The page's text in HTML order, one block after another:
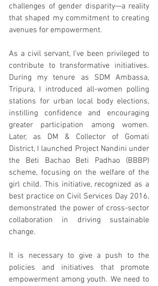
challenges of gender disparity—a reality
that shaped my commitment to creating
avenues for empowerment.
As a civil servant, I’ve been privileged to
contribute to transformative initiatives.
During my tenure as SDM Ambassa,
Tripura, I introduced all-women polling
stations for urban local body elections,
instilling confidence and encouraging
greater participation among women.
Later, as DM & Collector of Gomati
District, I launched Project Nandini under
the Beti Bachao Beti Padhao (BBBP)
scheme, focusing on the welfare of the
girl child. This initiative, recognized as a
best practice on Civil Services Day 2016,
demonstrated the power of cross-sector
collaboration in driving sustainable
change.
It is necessary to give a push to the
policies and initiatives that promote
empowerment among youth. We need to